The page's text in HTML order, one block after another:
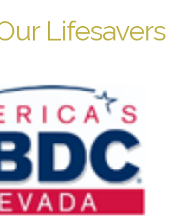
Lifesavers